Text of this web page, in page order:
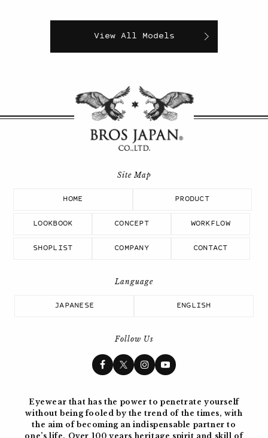
View All Models
HOME PRODUCT
LOOKBOOK CONCEPT WORKFLOW
SHOPLIST COMPANY CONTACT
JAPANESE ENGLISH
Follow Us
Eyewear that has the power to penetrate yourself
without being fooled by the trend of the times, with
the aim of becoming an indispensable partner to
one’s life. Over 100 years heritage spirit and skill of